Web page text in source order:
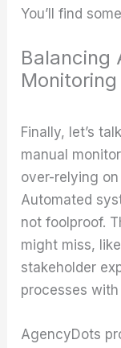
You’ll find
Balancing
Monitoring
Finally, let’s
manual
over-relying
Automated
not foolproof.
might miss,
stakeholder
processes
AgencyDots